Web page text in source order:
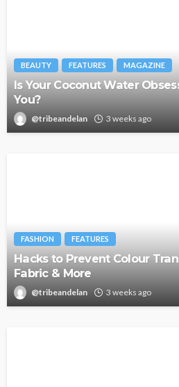
BEAUTY FEATURES MAGAZINE
Is Your Coconut Water
You?
@tribeandelan 3 weeks ago
FASHION FEATURES
Hacks to Prevent Colour
Fabric & More
@tribeandelan 3 weeks ago